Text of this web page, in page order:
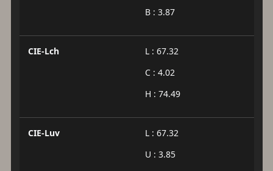
B : 3.87
CIE-Lch
L : 67.32
C : 4.02
H : 74.49
CIE-Luv
L : 67.32
U : 3.85